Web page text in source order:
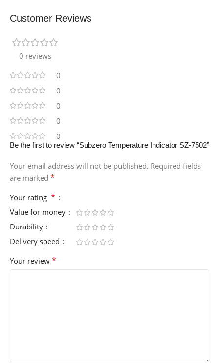
Customer Reviews
0 reviews
0
0
0
0
0
Be the first to review “Subzero Temperature Indicator SZ-7502”
Your email address will not be published. Required fields
are marked *
Your rating *
Value for money
Durability
Delivery speed
Your review *